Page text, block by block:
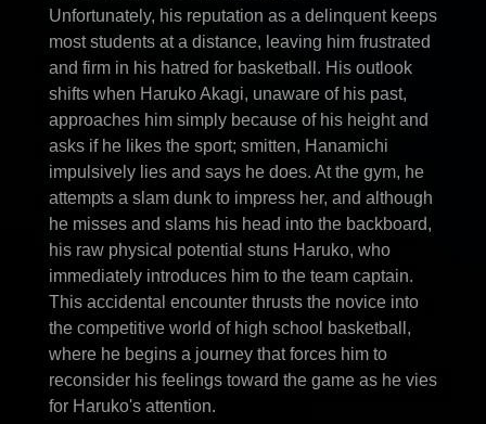
Unfortunately, his reputation as a delinquent keeps
most students at a distance, leaving him frustrated
and firm in his hatred for basketball. His outlook
shifts when Haruko Akagi, unaware of his past,
approaches him simply because of his height and
asks if he likes the sport; smitten, Hanamichi
impulsively lies and says he does. At the gym, he
attempts a slam dunk to impress her, and although
he misses and slams his head into the backboard,
his raw physical potential stuns Haruko, who
immediately introduces him to the team captain.
This accidental encounter thrusts the novice into
the competitive world of high school basketball,
where he begins a journey that forces him to
reconsider his feelings toward the game as he vies
for Haruko's attention.